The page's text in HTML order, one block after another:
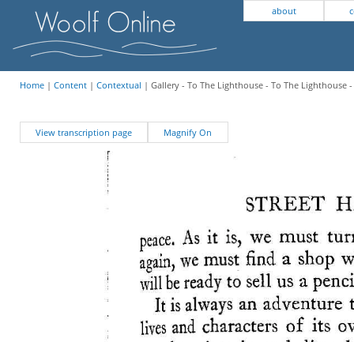
about
Home| Content| Contextual | Gallery - To The Lighthouse - To The Lighthouse -
View transcription page Magnify On